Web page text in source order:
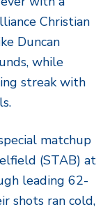
Christian
Duncan
while
streak with
matchup
(STAB) at
leading 62-
shots ran cold,